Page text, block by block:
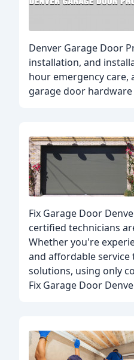
Denver Garage Door
installation, and
hour emergency care,
garage door
Fix Garage Door
certified technicians
Whether you're
and affordable
solutions, using only
Fix Garage Door